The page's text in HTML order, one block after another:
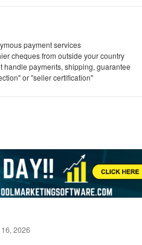
payment services
cheques from outside your country
handle payments, shipping, guarantee
or "seller certification"
2026